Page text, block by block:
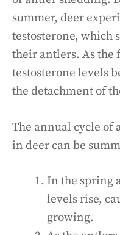
summer, deer
testosterone, which
their antlers. As the
testosterone levels
the detachment of
The annual cycle of
in deer can be
In the spring
levels rise,
growing.